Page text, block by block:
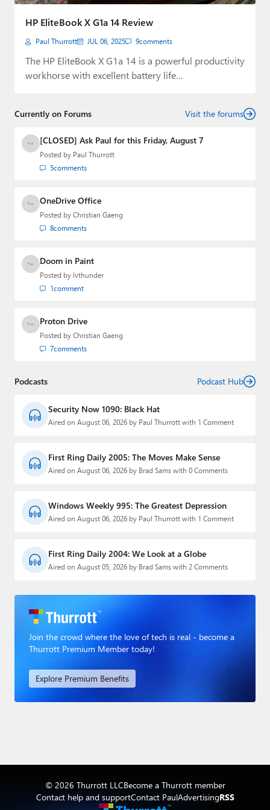
Paul
Forums
About Thurrott.com
Upgrade to Premium
HP EliteBook X G1a 14 Review
Paul Thurrott JUL 06, 2025 9comments
The HP EliteBook X G1a 14 is a powerful productivity
workhorse with excellent battery life…
Currently on Forums Visit the forums
[CLOSED] Ask Paul for this Friday, August 7
Posted by Paul Thurrott
5comments
OneDrive Office
Posted by Christian Gaeng
8comments
Doom in Paint
Posted by lvthunder
1comment
Proton Drive
Posted by Christian Gaeng
7comments
Podcasts Podcast Hub
Security Now 1090: Black Hat
Aired on August 06, 2026 by Paul Thurrott with 1 Comment
First Ring Daily 2005: The Moves Make Sense
Aired on August 06, 2026 by Brad Sams with 0 Comments
Windows Weekly 995: The Greatest Depression
Aired on August 06, 2026 by Paul Thurrott with 1 Comment
First Ring Daily 2004: We Look at a Globe
Aired on August 05, 2026 by Brad Sams with 2 Comments
Join the crowd where the love of tech is real - become a
Thurrott Premium Member today!
Explore Premium Benefits
© 2026 Thurrott LLCBecome a Thurrott member
Contact help and supportContact PaulAdvertisingRSS